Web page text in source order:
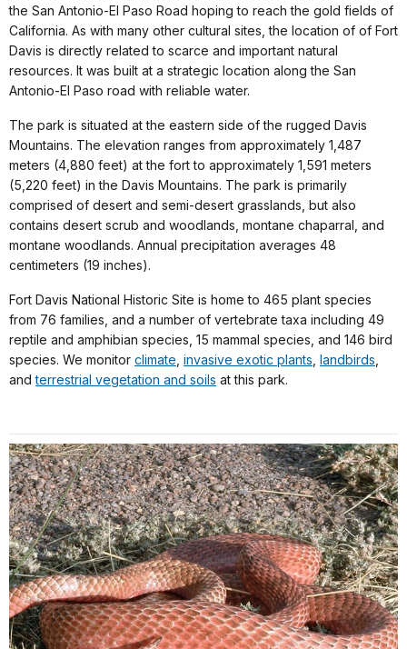
the San Antonio-El Paso Road hoping to reach the gold fields of
California. As with many other cultural sites, the location of of Fort
Davis is directly related to scarce and important natural
resources. It was built at a strategic location along the San
Antonio-El Paso road with reliable water.
The park is situated at the eastern side of the rugged Davis
Mountains. The elevation ranges from approximately 1,487
meters (4,880 feet) at the fort to approximately 1,591 meters
(5,220 feet) in the Davis Mountains. The park is primarily
comprised of desert and semi-desert grasslands, but also
contains desert scrub and woodlands, montane chaparral, and
montane woodlands. Annual precipitation averages 48
centimeters (19 inches).
Fort Davis National Historic Site is home to 465 plant species
from 76 families, and a number of vertebrate taxa including 49
reptile and amphibian species, 15 mammal species, and 146 bird
species. We monitor climate invasive exotic plants landbirds
andterrestrial vegetation and soils at this park.